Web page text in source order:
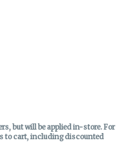
but will be applied in-store.For
to cart, including discounted